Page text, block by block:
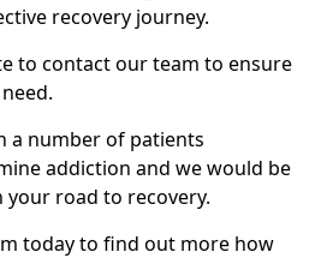
recovery journey.
to contact our team to ensure
a number of patients
addiction and we would be
your road to recovery.
today to find out more how